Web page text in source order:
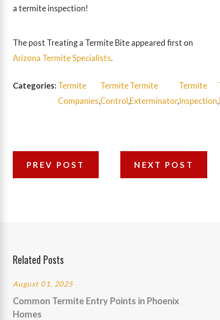
a termite inspection!
The post Treating a Termite Bite appeared first on
Arizona Termite Specialists.
Categories: Termite
Companies,
Termite
Control,
Termite
Exterminator,
Termite
Inspection,
PREV POST NEXT POST
Related Posts
August 01, 2025
Common Termite Entry Points in Phoenix
Homes